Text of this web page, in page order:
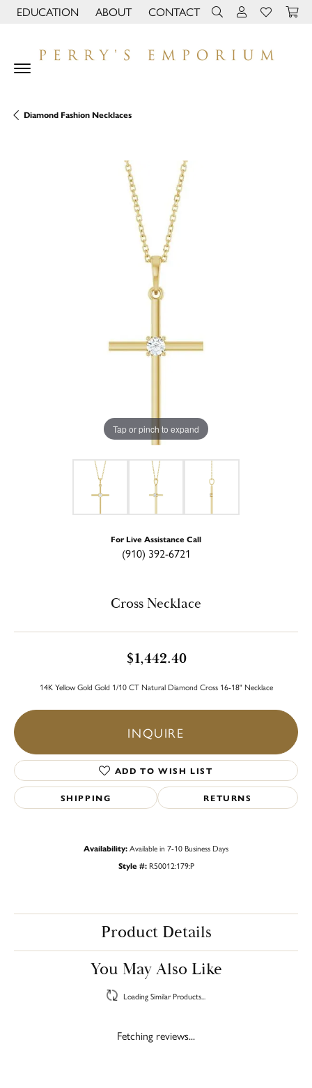
EDUCATION
TOGGLE JEWELRY EDUCATION MENU
ABOUT
TOGGLE PAGE MENU
CONTACT TOGGLE TOOLBAR
TOGGLE MY
TOGGLE
Diamond Fashion Necklaces
Tap or pinch to expand
For Live Assistance Call
(910) 392-6721
Cross Necklace
$1,442.40
14K Yellow Gold Gold 1/10 CT Natural Diamond Cross 16-18" Necklace
INQUIRE
ADD TO WISH LIST
SHIPPING RETURNS
Availability:Available in 7-10 Business Days
Style #: R50012:179:P
Product Details
You May Also Like
Loading Similar Products...
Fetching reviews...